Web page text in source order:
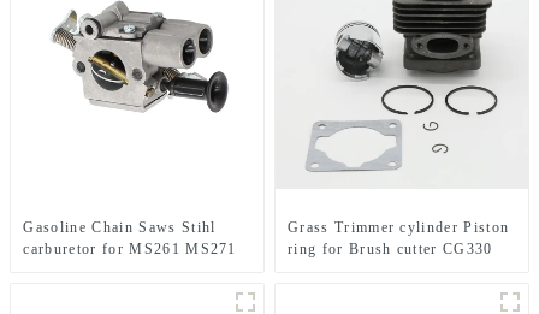
Gasoline Chain Saws Stihl
carburetor for MS261 MS271
Grass Trimmer cylinder Piston
ring for Brush cutter CG330